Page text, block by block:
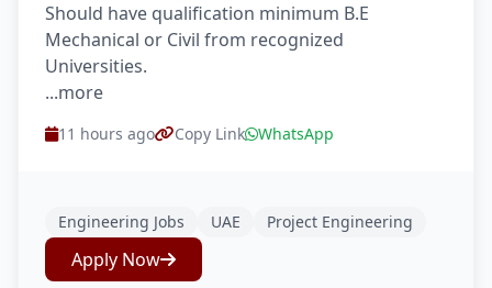
Should have qualification minimum B.E
Mechanical or Civil from recognized
Universities.
...more
11 hours ago Copy Link WhatsApp
Engineering Jobs UAE Project Engineering
Apply Now